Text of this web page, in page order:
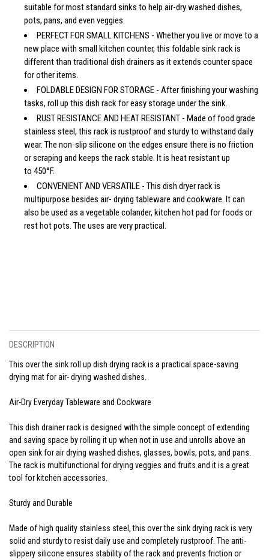
suitable for most standard sinks to help air-dry washed dishes,
pots, pans, and even veggies.
PERFECT FOR SMALL KITCHENS - Whether you live or move to a
new place with small kitchen counter, this foldable sink rack is
different than traditional dish drainers as it extends counter space
for other items.
FOLDABLE DESIGN FOR STORAGE - After finishing your washing
tasks, roll up this dish rack for easy storage under the sink.
RUST RESISTANCE AND HEAT RESISTANT - Made of food grade
stainless steel, this rack is rustproof and sturdy to withstand daily
wear. The non-slip silicone on the edges ensure there is no friction
or scraping and keeps the rack stable. It is heat resistant up
to 450°F.
CONVENIENT AND VERSATILE - This dish dryer rack is
multipurpose besides air- drying tableware and cookware. It can
also be used as a vegetable colander, kitchen hot pad for foods or
rest hot pots. The uses are very practical.
DESCRIPTION
This over the sink roll up dish drying rack is a practical space-saving
drying mat for air- drying washed dishes.
Air-Dry Everyday Tableware and Cookware
This dish drainer rack is designed with the simple concept of extending
and saving space by rolling it up when not in use and unrolls above an
open sink for air drying washed dishes, glasses, bowls, pots, and pans.
The rack is multifunctional for drying veggies and fruits and it is a great
tool for kitchen accessories.
Sturdy and Durable
Made of high quality stainless steel, this over the sink drying rack is very
solid and sturdy to resist daily use and completely rustproof. The anti-
slippery silicone ensures stability of the rack and prevents friction or